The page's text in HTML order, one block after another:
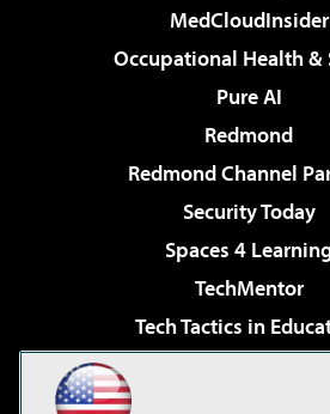
MedCloudInsider
Occupational Health &
Pure AI
Redmond
Redmond Channel
Security Today
Spaces 4
TechMentor
Tech Tactics in
Virtualization & Cloud